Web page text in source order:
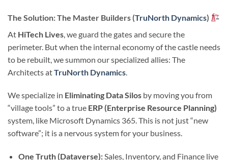
The Solution: The Master Builders (TruNorth Dynamics)
At HiTech Lives , we guard the gates and secure the
perimeter. But when the internal economy of the castle needs
to be rebuilt, we summon our specialized allies: The
Architects atTruNorth Dynamics
We specialize in Eliminating Data Silos by moving you from
“village tools” to a true ERP (Enterprise Resource Planning)
system, like Microsoft Dynamics 365. This is not just “new
software”; it is a nervous system for your business.
One Truth (Dataverse):Sales, Inventory, and Finance live